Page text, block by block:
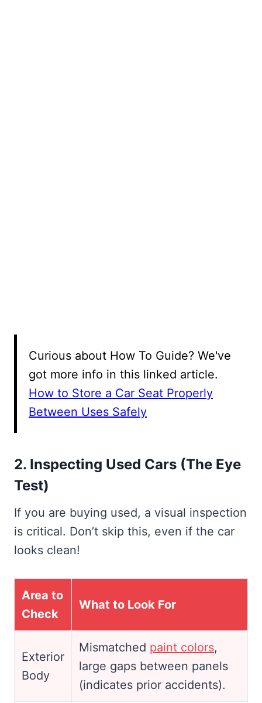
Curious about How To Guide? We've
got more info in this linked article.
How to Store a Car Seat Properly
Between Uses Safely
2. Inspecting Used Cars (The Eye
Test)
If you are buying used, a visual inspection
is critical. Don’t skip this, even if the car
looks clean!
Area to
Check
What to Look For
Exterior
Body
Mismatched paint colors,
large gaps between panels
(indicates prior accidents).